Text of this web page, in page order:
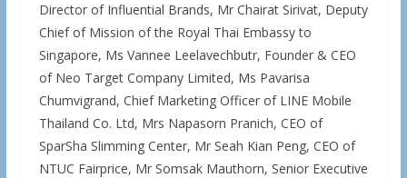
Director of Influential Brands, Mr Chairat Sirivat, Deputy
Chief of Mission of the Royal Thai Embassy to
Singapore, Ms Vannee Leelavechbutr, Founder & CEO
of Neo Target Company Limited, Ms Pavarisa
Chumvigrand, Chief Marketing Officer of LINE Mobile
Thailand Co. Ltd, Mrs Napasorn Pranich, CEO of
SparSha Slimming Center, Mr Seah Kian Peng, CEO of
NTUC Fairprice, Mr Somsak Mauthorn, Senior Executive